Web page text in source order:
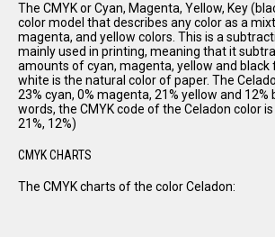
The CMYK or Cyan, Magenta, Yellow, Key
color model that describes any color as a
magenta, and yellow colors. This is a
mainly used in printing, meaning that it
amounts of cyan, magenta, yellow and
white is the natural color of paper. The
23% cyan, 0% magenta, 21% yellow and 12%
words, the CMYK code of the Celadon color is
21%, 12%)
CMYK CHARTS
The CMYK charts of the color Celadon: